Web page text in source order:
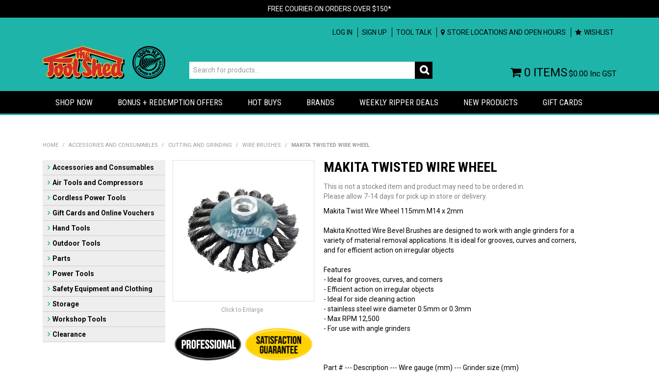
FREE COURIER ON ORDERS OVER $150*
LOG IN SIGN UP TOOL TALK STORE LOCATIONS AND OPEN HOURS WISHLIST
0 ITEMS$0.00 Inc GST
SHOP NOW BONUS + REDEMPTION OFFERS HOT BUYS BRANDS WEEKLY RIPPER DEALS NEW PRODUCTS GIFT CARDS
HOME / ACCESSORIES AND CONSUMABLES / CUTTING AND GRINDING / WIRE BRUSHES / MAKITA TWISTED WIRE WHEEL
Accessories and Consumables
Air Tools and Compressors
Cordless Power Tools
Gift Cards and Online Vouchers
Hand Tools
Outdoor Tools
Parts
Power Tools
Safety Equipment and Clothing
Storage
Workshop Tools
Clearance
Click to Enlarge
MAKITA TWISTED WIRE WHEEL
This is not a stocked item and product may need to be ordered in.
Please allow 7-14 days for pick up in store or delivery.
Makita Twist Wire Wheel 115mm M14 x 2mm
Makita Knotted Wire Bevel Brushes are designed to work with angle grinders for a
variety of material removal applications. It is ideal for grooves, curves and corners,
and for efficient action on irregular objects
Features
- Ideal for grooves, curves, and corners
- Efficient action on irregular objects
- Ideal for side cleaning action
- stainless steel wire diameter 0.5mm or 0.3mm
- Max RPM 12,500
- For use with angle grinders
Part # --- Description --- Wire gauge (mm) --- Grinder size (mm)